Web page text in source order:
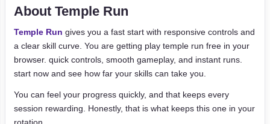
About Temple Run
Temple Run gives you a fast start with responsive controls and
a clear skill curve. You are getting play temple run free in your
browser. quick controls, smooth gameplay, and instant runs.
start now and see how far your skills can take you.
You can feel your progress quickly, and that keeps every
session rewarding. Honestly, that is what keeps this one in your